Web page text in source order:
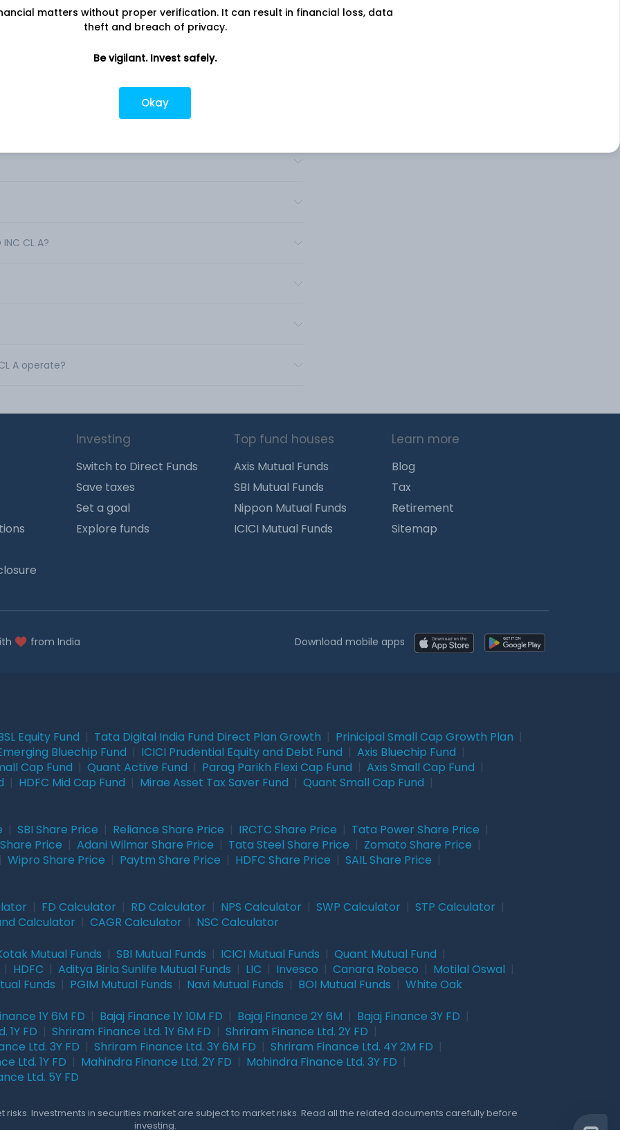
addition to the provision of EV charging infrastructure, it
value-added services. .
CL A?
A operate?
Investing
Switch to Direct Funds
Save taxes
Set a goal
Explore funds
Top fund houses
Axis Mutual Funds
SBI Mutual Funds
Nippon Mutual Funds
ICICI Mutual Funds
Learn more
Blog
Tax
Retirement
Sitemap
from India Download mobile apps
Equity Fund Tata Digital India Fund Direct Plan Growth Prinicipal Small Cap Growth Plan
Bluechip Fund ICICI Prudential Equity and Debt Fund Axis Bluechip Fund
Cap Fund Quant Active Fund Parag Parikh Flexi Cap Fund Axis Small Cap Fund
HDFC Mid Cap Fund Mirae Asset Tax Saver Fund Quant Small Cap Fund
SBI Share Price Reliance Share Price IRCTC Share Price Tata Power Share Price
Price Adani Wilmar Share Price Tata Steel Share Price Zomato Share Price
Wipro Share Price Paytm Share Price HDFC Share Price SAIL Share Price
FD Calculator RD Calculator NPS Calculator SWP Calculator STP Calculator
Calculator CAGR Calculator NSC Calculator
Mutual Funds SBI Mutual Funds ICICI Mutual Funds Quant Mutual Fund
HDFC Aditya Birla Sunlife Mutual Funds LIC Invesco Canara Robeco Motilal Oswal
Funds PGIM Mutual Funds Navi Mutual Funds BOI Mutual Funds White Oak
1Y 6M FD Bajaj Finance 1Y 10M FD Bajaj Finance 2Y 6M Bajaj Finance 3Y FD
1Y FD Shriram Finance Ltd. 1Y 6M FD Shriram Finance Ltd. 2Y FD
Ltd. 3Y FD Shriram Finance Ltd. 3Y 6M FD Shriram Finance Ltd. 4Y 2M FD
Ltd. 1Y FD Mahindra Finance Ltd. 2Y FD Mahindra Finance Ltd. 3Y FD
Ltd. 5Y FD
risks. Investments in securities market are subject to market risks. Read all the related documents carefully before
investing.
matters without proper verification. It can result in financial loss, data
theft and breach of privacy.
Be vigilant. Invest safely.
Okay